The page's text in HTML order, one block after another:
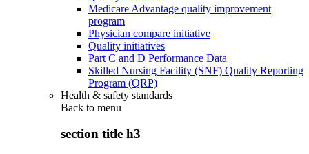
Medicare Advantage quality improvement
program
Physician compare initiative
Quality initiatives
Part C and D Performance Data
Skilled Nursing Facility (SNF) Quality Reporting
Program (QRP)
Health & safety standards
Back to menu
section title h3